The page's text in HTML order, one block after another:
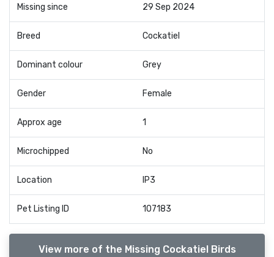
Missing since 29 Sep 2024
Breed Cockatiel
Dominant colour Grey
Gender Female
Approx age 1
Microchipped No
Location IP3
Pet Listing ID 107183
View more of the Missing Cockatiel Birds